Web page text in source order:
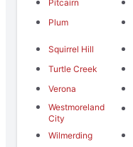
Pitcairn
Plum
Squirrel Hill
Turtle Creek
Verona
Westmoreland
City
Wilmerding